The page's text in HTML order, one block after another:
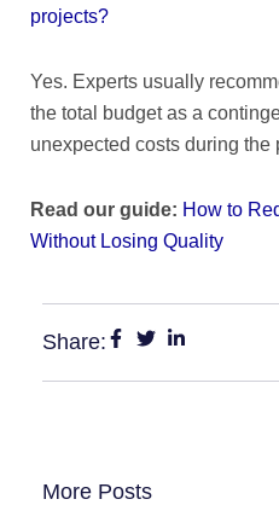
projects?
Yes. Experts usually
the total budget as a
unexpected costs during the
Read our guide: How to
Without Losing Quality
Share:
More Posts